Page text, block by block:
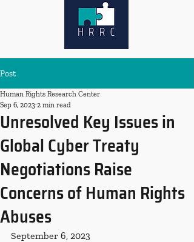
Post
Unresolved Key Issues in
Global Cyber Treaty
Negotiations Raise
Concerns of Human Rights
Abuses
Human Rights Research Center
Sep 6, 2023 2 min read
September 6, 2023